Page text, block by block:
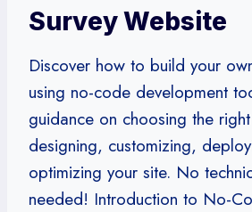
Survey Website
Discover how to build your
using no-code development
guidance on choosing the
designing, customizing,
optimizing your site. No
needed! Introduction to No-